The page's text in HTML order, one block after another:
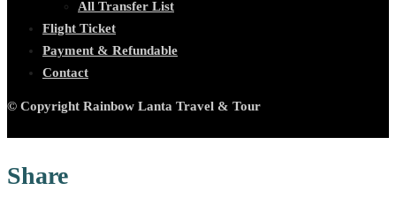
All Transfer List
Flight Ticket
Payment & Refundable
Contact
© Copyright Rainbow Lanta Travel & Tour
Share